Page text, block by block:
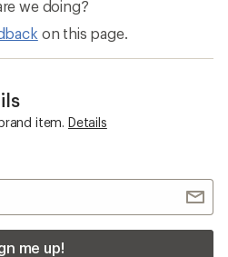
we doing?
on this page.
item. Details
me up!